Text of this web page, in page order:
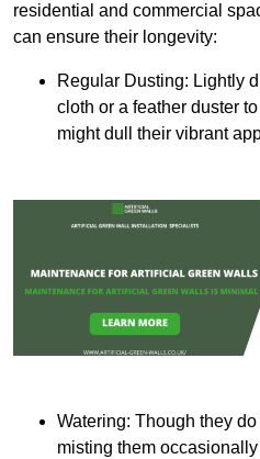
residential and commercial
can ensure their longevity:
Regular Dusting: Lightly
cloth or a feather duster
might dull their vibrant
Watering: Though they
misting them